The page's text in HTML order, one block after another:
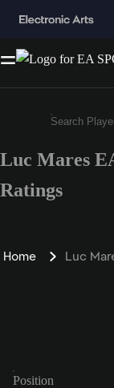
Enter
Luc Mares
Ratings
Home Luc
Position